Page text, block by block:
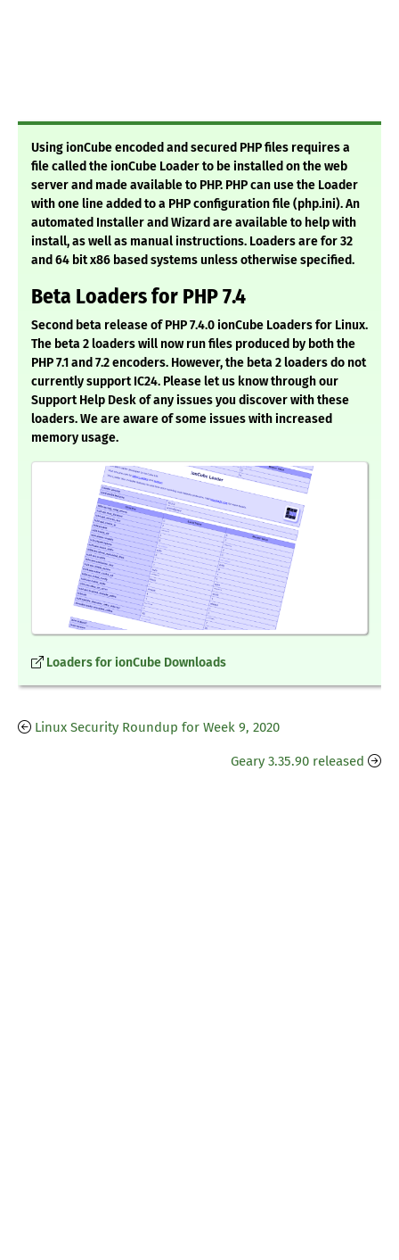
Using ionCube encoded and secured PHP files requires a
file called the ionCube Loader to be installed on the web
server and made available to PHP. PHP can use the Loader
with one line added to a PHP configuration file (php.ini). An
automated Installer and Wizard are available to help with
install, as well as manual instructions. Loaders are for 32
and 64 bit x86 based systems unless otherwise specified.
Beta Loaders for PHP 7.4
Second beta release of PHP 7.4.0 ionCube Loaders for Linux.
The beta 2 loaders will now run files produced by both the
PHP 7.1 and 7.2 encoders. However, the beta 2 loaders do not
currently support IC24. Please let us know through our
Support Help Desk of any issues you discover with these
loaders. We are aware of some issues with increased
memory usage.
Loaders for ionCube Downloads
Linux Security Roundup for Week 9, 2020
Geary 3.35.90 released